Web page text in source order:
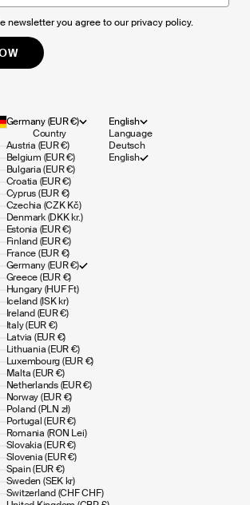
newsletter you agree to ourprivacy policy.
Germany (EUR €)
Country
Austria (EUR €)
Belgium (EUR €)
Bulgaria (EUR €)
Croatia (EUR €)
Cyprus (EUR €)
Czechia (CZK Kč)
Denmark (DKK kr.)
Estonia (EUR €)
Finland (EUR €)
France (EUR €)
Germany (EUR €)
Greece (EUR €)
Hungary (HUF Ft)
Iceland (ISK kr)
Ireland (EUR €)
Italy (EUR €)
Latvia (EUR €)
Lithuania (EUR €)
Luxembourg (EUR €)
Malta (EUR €)
Netherlands (EUR €)
Norway (EUR €)
Poland (PLN zł)
Portugal (EUR €)
Romania (RON Lei)
Slovakia (EUR €)
Slovenia (EUR €)
Spain (EUR €)
Sweden (SEK kr)
Switzerland (CHF CHF)
English
Language
Deutsch
English